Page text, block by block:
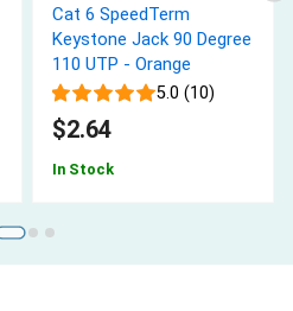
Cat 6 SpeedTerm
Keystone Jack 90 Degree
110 UTP - Orange
5.0 (10)
$2.64
In Stock